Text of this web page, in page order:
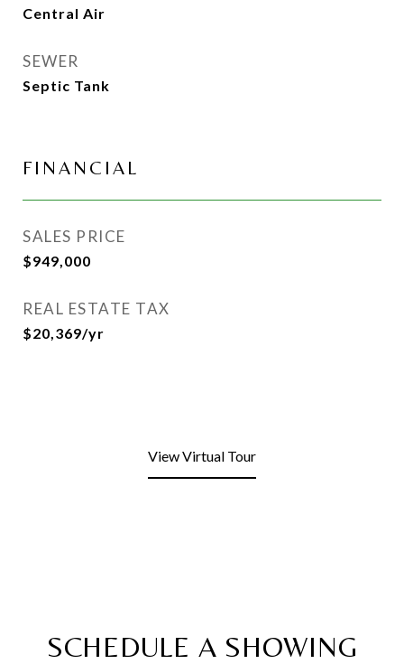
Central Air
SEWER
Septic Tank
FINANCIAL
SALES PRICE
$949,000
REAL ESTATE TAX
$20,369/yr
View Virtual Tour
SCHEDULE A SHOWING